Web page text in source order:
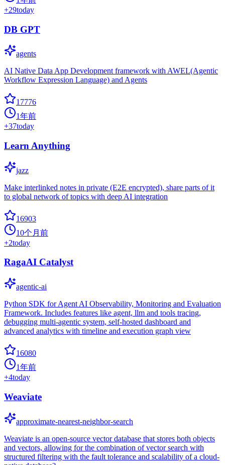
+29today
DB GPT
agents
AI Native Data App Development framework with AWEL(Agentic
Workflow Expression Language) and Agents
17776
1年前
+37today
Learn Anything
jazz
Make interlinked notes in private (E2E encrypted), share parts of it
to global network of topics with deep AI integration
16903
10个月前
+2today
RagaAI Catalyst
agentic-ai
Python SDK for Agent AI Observability, Monitoring and Evaluation
Framework. Includes features like agent, llm and tools tracing,
debugging multi-agentic system, self-hosted dashboard and
advanced analytics with timeline and execution graph view
16080
1年前
+4today
Weaviate
approximate-nearest-neighbor-search
Weaviate is an open-source vector database that stores both objects
and vectors, allowing for the combination of vector search with
structured filtering with the fault tolerance and scalability of a cloud-